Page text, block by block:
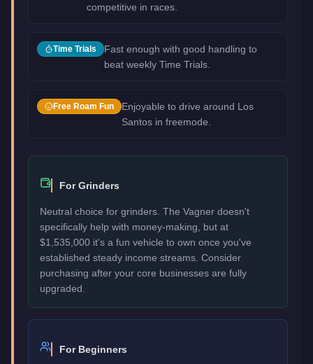
competitive in races.
Time Trials
Fast enough with good handling to
beat weekly Time Trials.
Free Roam Fun
Enjoyable to drive around Los
Santos in freemode.
For Grinders
Neutral choice for grinders. The Vagner doesn't
specifically help with money-making, but at
$1,535,000 it's a fun vehicle to own once you've
established steady income streams. Consider
purchasing after your core businesses are fully
upgraded.
For Beginners